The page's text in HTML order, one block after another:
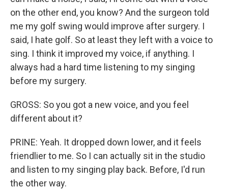
on the other end, you know? And the surgeon told
me my golf swing would improve after surgery. I
said, I hate golf. So at least they left with a voice to
sing. I think it improved my voice, if anything. I
always had a hard time listening to my singing
before my surgery.
GROSS: So you got a new voice, and you feel
different about it?
PRINE: Yeah. It dropped down lower, and it feels
friendlier to me. So I can actually sit in the studio
and listen to my singing play back. Before, I'd run
the other way.